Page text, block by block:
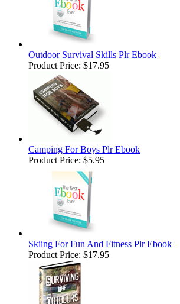
Outdoor Survival Skills Plr Ebook
Product Price: $17.95
Camping For Boys Plr Ebook
Product Price: $5.95
Skiing For Fun And Fitness Plr Ebook
Product Price: $17.95